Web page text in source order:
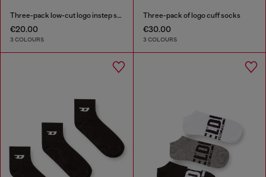
Three-pack low-cut logo instep socks
€20.00
3 COLOURS
Three-pack of logo cuff socks
€30.00
3 COLOURS